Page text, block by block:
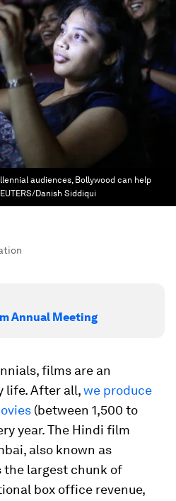
audiences, Bollywood can help
Danish Siddiqui
Annual Meeting
films are an
life. After all,we produce
(between 1,500 to
year. The Hindi film
also known as
the largest chunk of
box office revenue,